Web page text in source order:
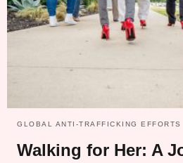
GLOBAL ANTI-TRAFFICKING EFFORTS
Walking for Her: A